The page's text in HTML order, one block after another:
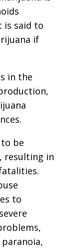
is said to
if
in the
be
resulting in
to